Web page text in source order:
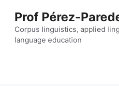
content
Prof Pérez-
Corpus linguistics, applied
language education